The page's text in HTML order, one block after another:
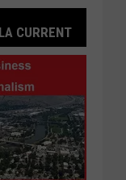
CURRENT